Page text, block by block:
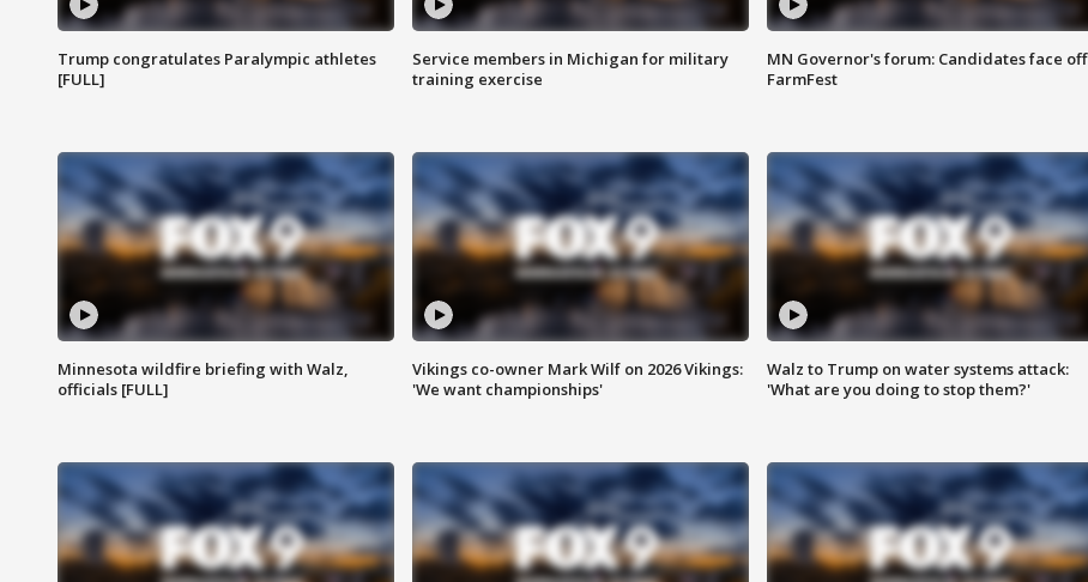
Trump congratulates Paralympic athletes
[FULL]
Service members in Michigan for military
training exercise
MN Governor's forum: Candidates face off
FarmFest
Minnesota wildfire briefing with Walz,
officials [FULL]
Vikings co-owner Mark Wilf on 2026 Vikings:
'We want championships'
Walz to Trump on water systems attack:
'What are you doing to stop them?'